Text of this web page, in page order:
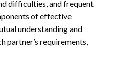
difficulties, and frequent
of effective
understanding and
partner’s requirements,